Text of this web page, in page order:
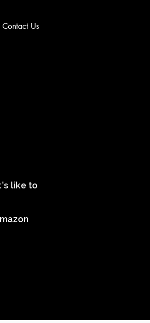
Contact Us
like to